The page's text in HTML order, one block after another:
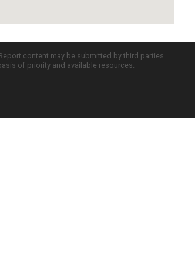
content may be submitted by third parties
of priority and available resources.